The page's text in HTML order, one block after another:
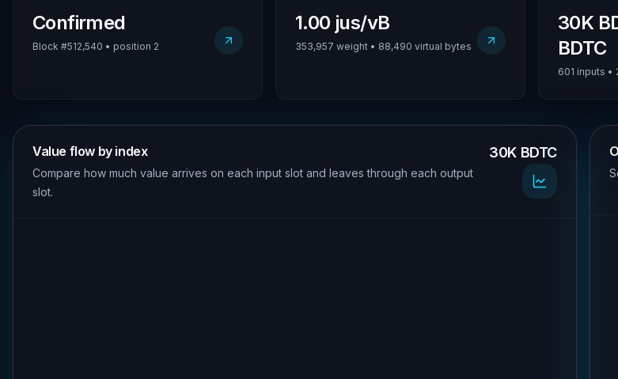
Confirmed
Block #512,540 • position 2
1.00 jus/vB
353,957 weight • 88,490 virtual bytes
30K
BDTC
601 inputs •
Value flow by index
Compare how much value arrives on each input slot and leaves through each output
slot.
30K BDTC